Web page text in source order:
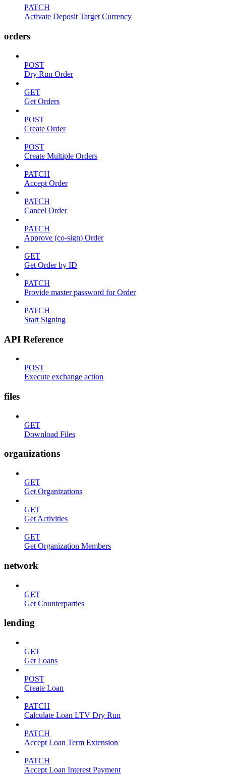
PATCH
Activate Deposit Target Currency
orders
POST
Dry Run Order
GET
Get Orders
POST
Create Order
POST
Create Multiple Orders
PATCH
Accept Order
PATCH
Cancel Order
PATCH
Approve (co-sign) Order
GET
Get Order by ID
PATCH
Provide master password for Order
PATCH
Start Signing
API Reference
POST
Execute exchange action
files
GET
Download Files
organizations
GET
Get Organizations
GET
Get Activities
GET
Get Organization Members
network
GET
Get Counterparties
lending
GET
Get Loans
POST
Create Loan
PATCH
Calculate Loan LTV Dry Run
PATCH
Accept Loan Term Extension
PATCH
Accept Loan Interest Payment